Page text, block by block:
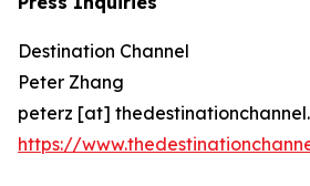
Destination Channel
Peter Zhang
peterz [at]
https://